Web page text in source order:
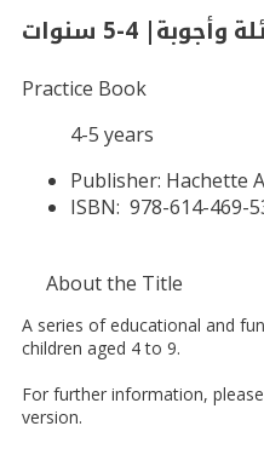
4-5 سنوات
Practice Book
4-5 years
Publisher: Hachette
ISBN: 978-614-469-
About the Title
A series of educational and
children aged 4 to 9.
For further information,
version.